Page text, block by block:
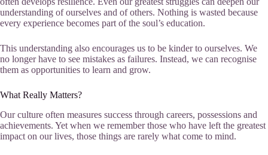
understanding of ourselves and of others. Nothing is wasted because
every experience becomes part of the soul’s education.
This understanding also encourages us to be kinder to ourselves. We
no longer have to see mistakes as failures. Instead, we can recognise
them as opportunities to learn and grow.
What Really Matters?
Our culture often measures success through careers, possessions and
achievements. Yet when we remember those who have left the greatest
impact on our lives, those things are rarely what come to mind.